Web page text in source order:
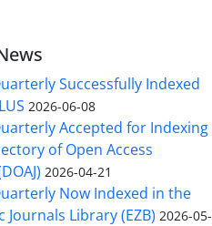
Successfully Indexed
2026-06-08
Accepted for Indexing
of Open Access
2026-04-21
Now Indexed in the
Journals Library (EZB) 2026-05-